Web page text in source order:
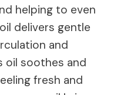
helping to even
delivers gentle
and
oil soothes and
fresh and